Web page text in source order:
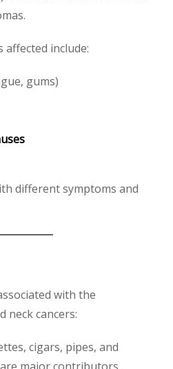
affected include:
gums)
different symptoms and
with the
neck cancers:
cigars, pipes, and